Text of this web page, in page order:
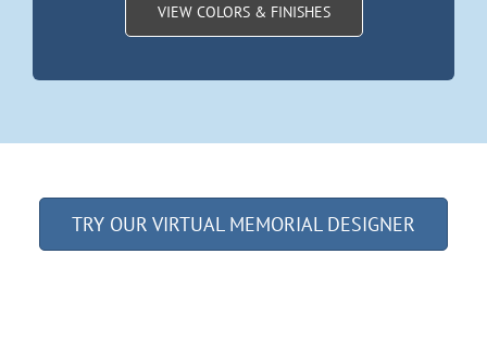
VIEW COLORS & FINISHES
TRY OUR VIRTUAL MEMORIAL DESIGNER